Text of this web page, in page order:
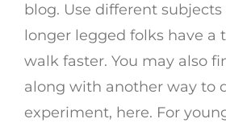
blog. Use different
longer legged folks have a
walk faster. You may also
along with another way to
experiment, here. For